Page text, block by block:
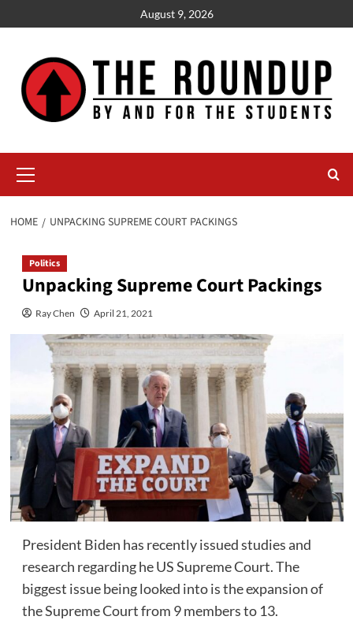
to
August 9, 2026
Menu
HOME UNPACKING SUPREME COURT PACKINGS
Politics
Unpacking Supreme Court Packings
Ray Chen April 21, 2021
President Biden has recently issued studies and
research regarding he US Supreme Court. The
biggest issue being looked into is the expansion of
the Supreme Court from 9 members to 13.